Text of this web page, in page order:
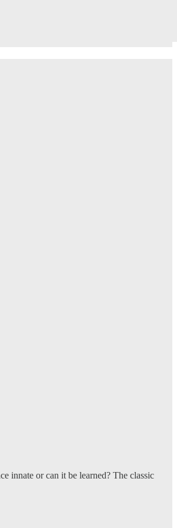
innate or can it be learned? The classic